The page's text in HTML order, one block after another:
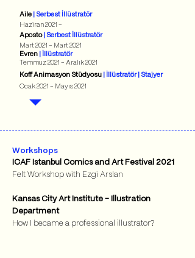
Aile
| Serbest İllüstratör
Haziran 2021 -
Aposto | Serbest İllüstratör
Mart 2021 - Mart 2021
Evren
| İllüstratör
Temmuz 2021 - Aralık 2021
Koff Animasyon Stüdyosu
| İllüstratör | Stajyer
Ocak 2021 - Mayıs 2021
Workshops
ICAF Istanbul Comics and Art Festival 2021
Felt Workshop with Ezgi Arslan
Kansas City Art Institute - Illustration
Department
How I became a professional illustrator?